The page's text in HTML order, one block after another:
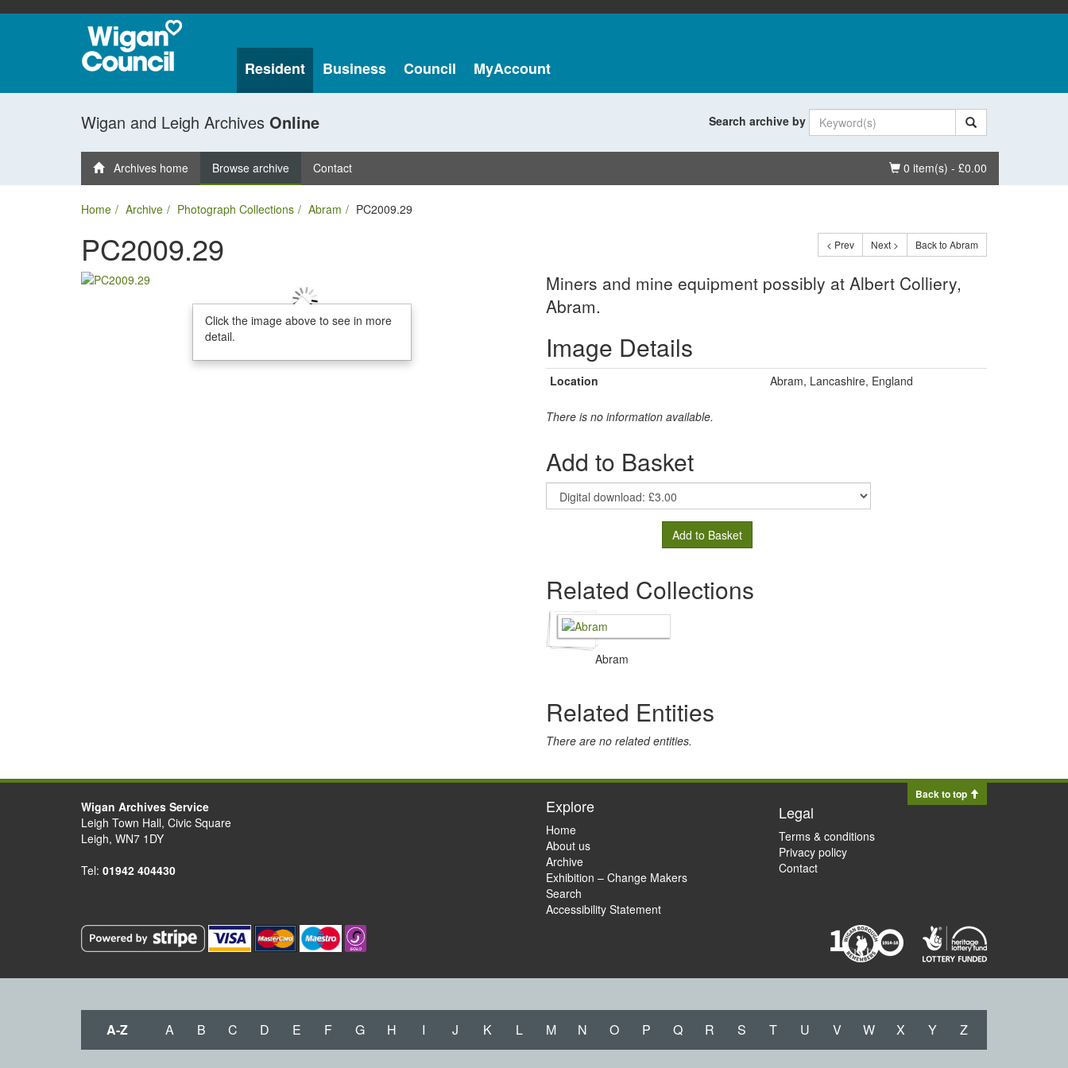
Resident Business Council MyAccount
Wigan and Leigh Archives Online Search archive by
Basket
0 item(s) - £0.00
Archives home Browse archive Contact
Home Archive Photograph Collections Abram PC2009.29
< Prev Next > Back to Abram
PC2009.29
Click the image above to see in more
detail.
Miners and mine equipment possibly at Albert Colliery,
Abram.
Image Details
Location Abram, Lancashire, England
There is no information available.
Add to Basket
Add to Basket
Related Collections
Abram
Related Entities
There are no related entities.
Back to top
Wigan Archives Service
Leigh Town Hall, Civic Square
Leigh, WN7 1DY
Tel: 01942 404430
Explore
Home
About us
Archive
Exhibition – Change Makers
Search
Accessibility Statement
Legal
Terms & conditions
Privacy policy
Contact
A-Z A B C D E F G H I J K L M N O P Q R S T U V W X Y Z